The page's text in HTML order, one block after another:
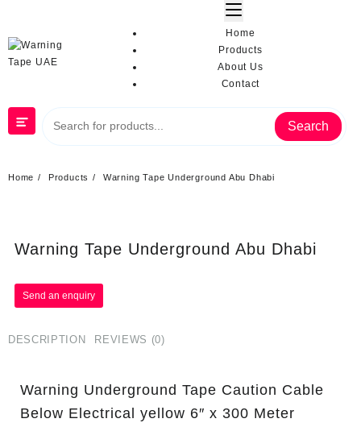
Home
Products
About Us
Contact
Search
Home Products Warning Tape Underground Abu Dhabi
Warning Tape Underground Abu Dhabi
DESCRIPTION REVIEWS (0)
Warning Underground Tape Caution Cable
Below Electrical yellow 6″ x 300 Meter